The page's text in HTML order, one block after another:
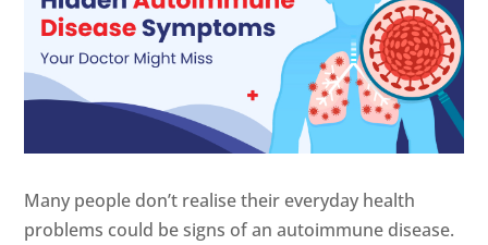
Many people don’t realise their everyday health
problems could be signs of an autoimmune disease.